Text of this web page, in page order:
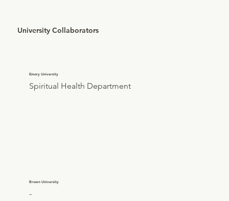
University Collaborators
Emory University
Spiritual Health Department
Brown University
-